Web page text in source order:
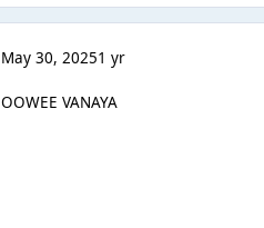
May 30, 20251 yr
OOWEE VANAYA